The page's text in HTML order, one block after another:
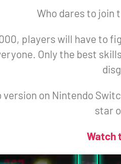
Who dares to join
players will have to
Only the best
version on Nintendo
star
Watch